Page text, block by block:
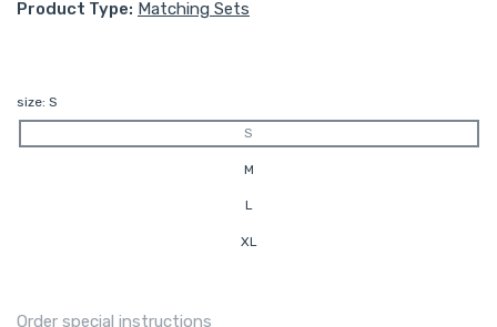
Product Type: Matching Sets
size: S
S
M
L
XL